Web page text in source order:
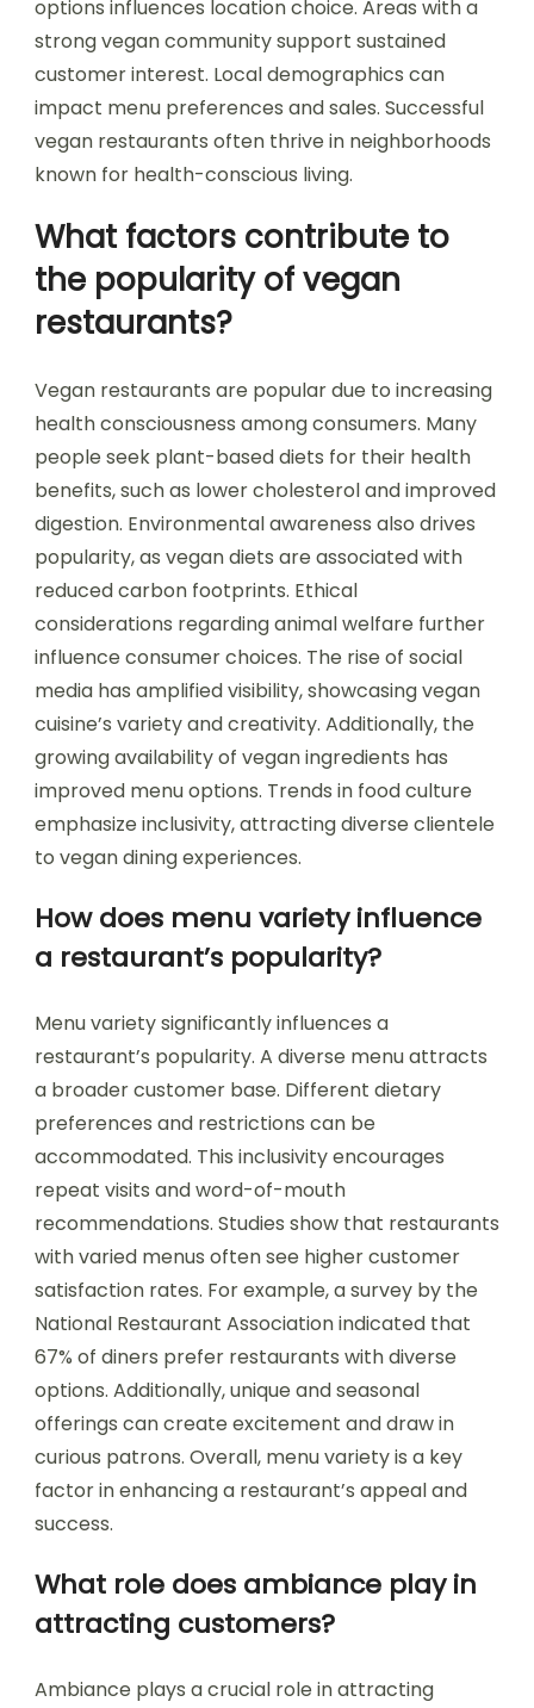
options influences location choice. Areas with a
strong vegan community support sustained
customer interest. Local demographics can
impact menu preferences and sales. Successful
vegan restaurants often thrive in neighborhoods
known for health-conscious living.
What factors contribute to
the popularity of vegan
restaurants?
Vegan restaurants are popular due to increasing
health consciousness among consumers. Many
people seek plant-based diets for their health
benefits, such as lower cholesterol and improved
digestion. Environmental awareness also drives
popularity, as vegan diets are associated with
reduced carbon footprints. Ethical
considerations regarding animal welfare further
influence consumer choices. The rise of social
media has amplified visibility, showcasing vegan
cuisine’s variety and creativity. Additionally, the
growing availability of vegan ingredients has
improved menu options. Trends in food culture
emphasize inclusivity, attracting diverse clientele
to vegan dining experiences.
How does menu variety influence
a restaurant’s popularity?
Menu variety significantly influences a
restaurant’s popularity. A diverse menu attracts
a broader customer base. Different dietary
preferences and restrictions can be
accommodated. This inclusivity encourages
repeat visits and word-of-mouth
recommendations. Studies show that restaurants
with varied menus often see higher customer
satisfaction rates. For example, a survey by the
National Restaurant Association indicated that
67% of diners prefer restaurants with diverse
options. Additionally, unique and seasonal
offerings can create excitement and draw in
curious patrons. Overall, menu variety is a key
factor in enhancing a restaurant’s appeal and
success.
What role does ambiance play in
attracting customers?
Ambiance plays a crucial role in attracting